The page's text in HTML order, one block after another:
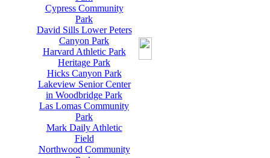
Cypress Community
Park
David Sills Lower Peters
Canyon Park
Harvard Athletic Park
Heritage Park
Hicks Canyon Park
Lakeview Senior Center
in Woodbridge Park
Las Lomas Community
Park
Mark Daily Athletic
Field
Northwood Community